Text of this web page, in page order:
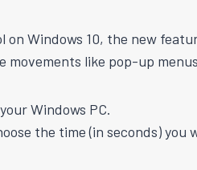
Windows 10, the new
movements like pop-up
Windows PC.
the time (in seconds)